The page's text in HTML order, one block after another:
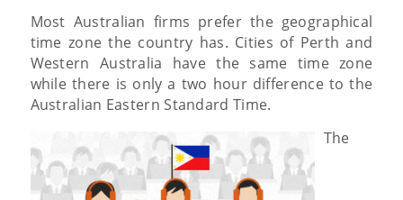
Most Australian firms prefer the geographical
time zone the country has. Cities of Perth and
Western Australia have the same time zone
while there is only a two hour difference to the
Australian Eastern Standard Time.
The